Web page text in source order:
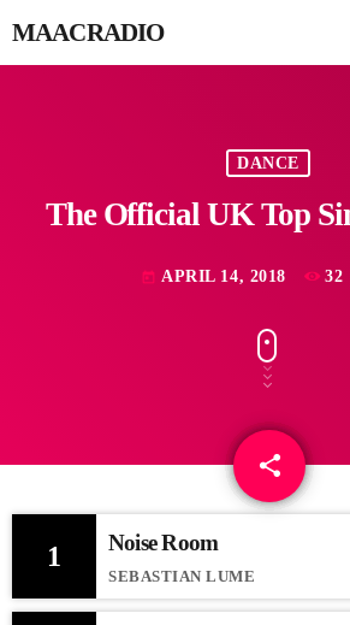
MAACRADIO
DANCE
The Official UK Top
today APRIL 14, 2018 32
share
email
1 Noise Room
SEBASTIAN LUME